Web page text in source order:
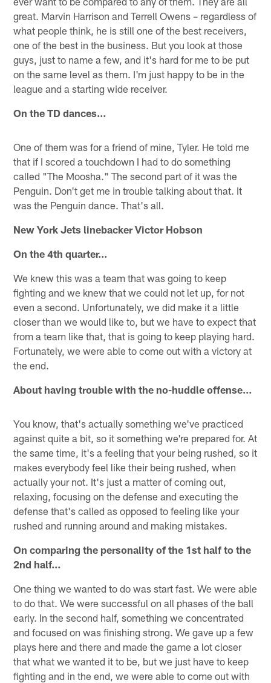
great. Marvin Harrison and Terrell Owens – regardless of
what people think, he is still one of the best receivers,
one of the best in the business. But you look at those
guys, just to name a few, and it's hard for me to be put
on the same level as them. I'm just happy to be in the
league and a starting wide receiver.
On the TD dances…
One of them was for a friend of mine, Tyler. He told me
that if I scored a touchdown I had to do something
called "The Moosha." The second part of it was the
Penguin. Don't get me in trouble talking about that. It
was the Penguin dance. That's all.
New York Jets linebacker Victor Hobson
On the 4th quarter…
We knew this was a team that was going to keep
fighting and we knew that we could not let up, for not
even a second. Unfortunately, we did make it a little
closer than we would like to, but we have to expect that
from a team like that, that is going to keep playing hard.
Fortunately, we were able to come out with a victory at
the end.
About having trouble with the no-huddle offense…
You know, that's actually something we've practiced
against quite a bit, so it something we're prepared for. At
the same time, it's a feeling that your being rushed, so it
makes everybody feel like their being rushed, when
actually your not. It's just a matter of coming out,
relaxing, focusing on the defense and executing the
defense that's called as opposed to feeling like your
rushed and running around and making mistakes.
On comparing the personality of the 1st half to the
2nd half…
One thing we wanted to do was start fast. We were able
to do that. We were successful on all phases of the ball
early. In the second half, something we concentrated
and focused on was finishing strong. We gave up a few
plays here and there and made the game a lot closer
that what we wanted it to be, but we just have to keep
fighting and in the end, we were able to come out with